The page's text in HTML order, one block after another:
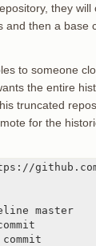
they will
and then a base
to someone
the entire
truncated
for the
master